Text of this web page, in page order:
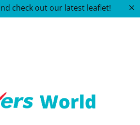
check out our latest leaflet!